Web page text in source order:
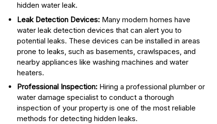
hidden water leak.
Leak Detection Devices: Many modern homes have
water leak detection devices that can alert you to
potential leaks. These devices can be installed in areas
prone to leaks, such as basements, crawlspaces, and
nearby appliances like washing machines and water
heaters.
Professional Inspection: Hiring a professional plumber or
water damage specialist to conduct a thorough
inspection of your property is one of the most reliable
methods for detecting hidden leaks.